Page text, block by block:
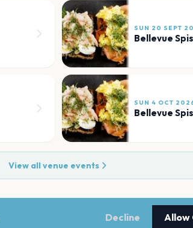
SUN 20 SEPT
Bellevue
SUN 4 OCT
Bellevue
View all venue events
Decline Allow